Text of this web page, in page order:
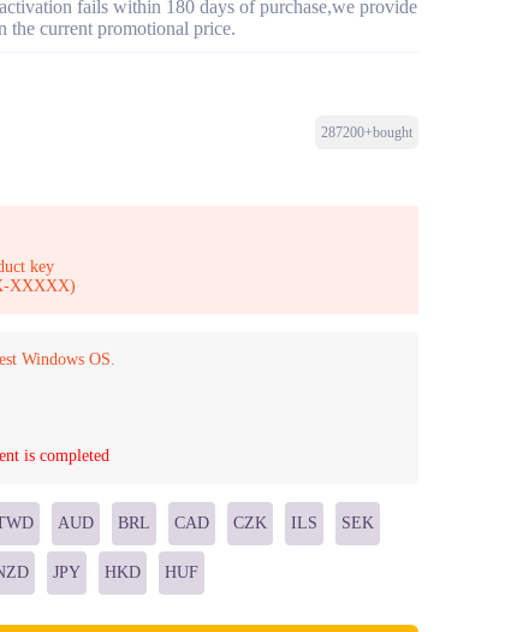
fails within 180 days of purchase,we provide
the current promotional price.
287200+bought
key
XXXXX)
Windows OS.
is completed
AUD BRL CAD CZK ILS SEK
JPY HKD HUF